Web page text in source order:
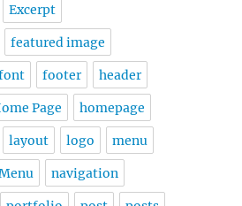
Excerpt
featured image
footer header
Page homepage
layout logo menu
navigation